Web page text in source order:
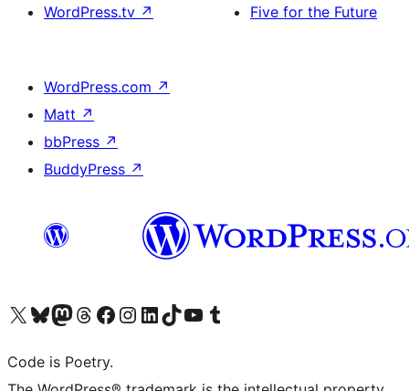
WordPress.tv ↗
Five for the Future
WordPress.com ↗
Matt ↗
bbPress ↗
BuddyPress ↗
Visit our X (formerly Twitter) account
Visit our Bluesky account
Visit our Mastodon account
Visit our Threads account
Visit our Facebook page
Visit our Instagram account
Visit our LinkedIn account
Visit our TikTok account
Visit our YouTube channel
Visit our Tumblr account
Code is Poetry.